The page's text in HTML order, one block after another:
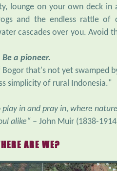
and the endless rattle of
cascades over you. Avoid
that's not yet swamped
simplicity of rural Indonesia."
alike“– John Muir (1838-